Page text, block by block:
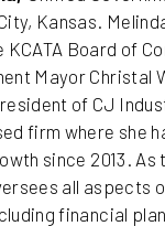
Kansas.
Board of
Mayor Christal
of CJ
firm where she
since 2013. As
all aspects
financial